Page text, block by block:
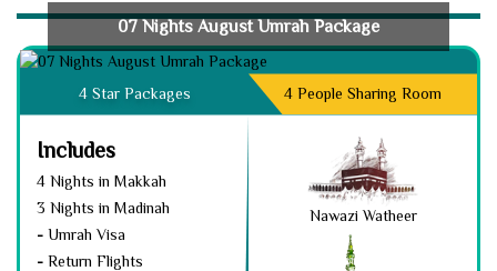
07 Nights August Umrah Package
4 Star Packages 4 People Sharing Room
Includes
4 Nights in Makkah
3 Nights in Madinah
- Umrah Visa
- Return Flights
Nawazi Watheer